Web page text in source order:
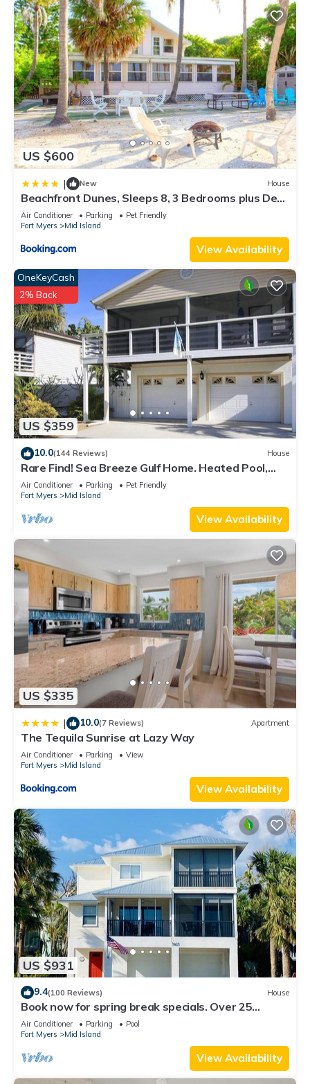
US $600
| New House
Beachfront Dunes, Sleeps 8, 3 Bedrooms plus Den,
Gulf Front, Pet Friendly
Air Conditioner Parking
Pet Friendly
Fort Myers
Mid Island
View Availability
US $359
OneKeyCash
2% Back
10.0(144 Reviews) House
Rare Find! Sea Breeze Gulf Home. Heated Pool,
steps to the Beach.
Air Conditioner Parking
Pet Friendly
Fort Myers
Mid Island
View Availability
US $335
| 10.0(7 Reviews) Apartment
The Tequila Sunrise at Lazy Way
Air Conditioner Parking
View
Fort Myers
Mid Island
View Availability
US $931
9.4(100 Reviews) House
Book now for spring break specials. Over 25
restaurants and bars open.
Air Conditioner Parking
Pool
Fort Myers
Mid Island
View Availability